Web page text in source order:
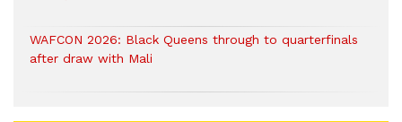
WAFCON 2026: Black Queens through to quarterfinals
after draw with Mali